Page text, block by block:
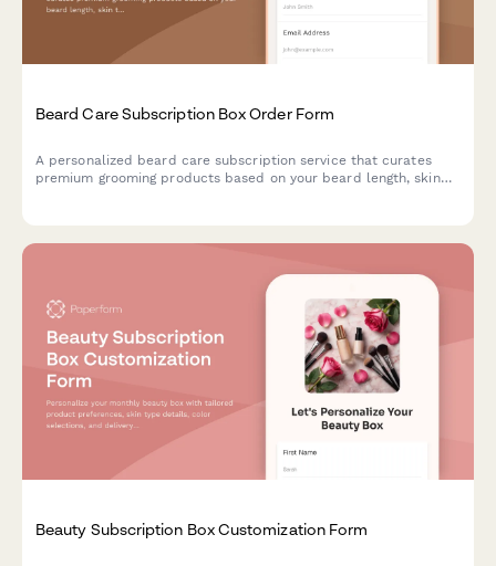
Beard Care Subscription Box Order Form
A personalized beard care subscription service that curates
premium grooming products based on your beard length, skin
Beauty Subscription Box Customization Form